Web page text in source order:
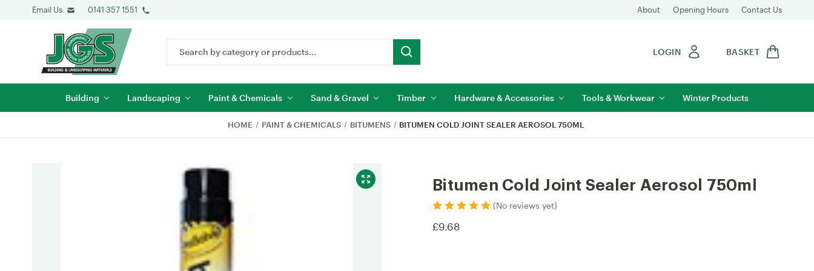
Email Us 0141 357 1551 About Opening Hours Contact Us
Keyword:
LOGIN BASKET
Building Landscaping Paint & Chemicals Sand & Gravel Timber Hardware & Accessories Tools & Workwear Winter Products
HOME PAINT & CHEMICALS BITUMENS BITUMEN COLD JOINT SEALER AEROSOL 750ML
Bitumen Cold Joint Sealer Aerosol 750ml
(No reviews yet)
£9.68